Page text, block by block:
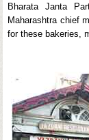
Bharata Janta
Maharashtra chief
for these bakeries,